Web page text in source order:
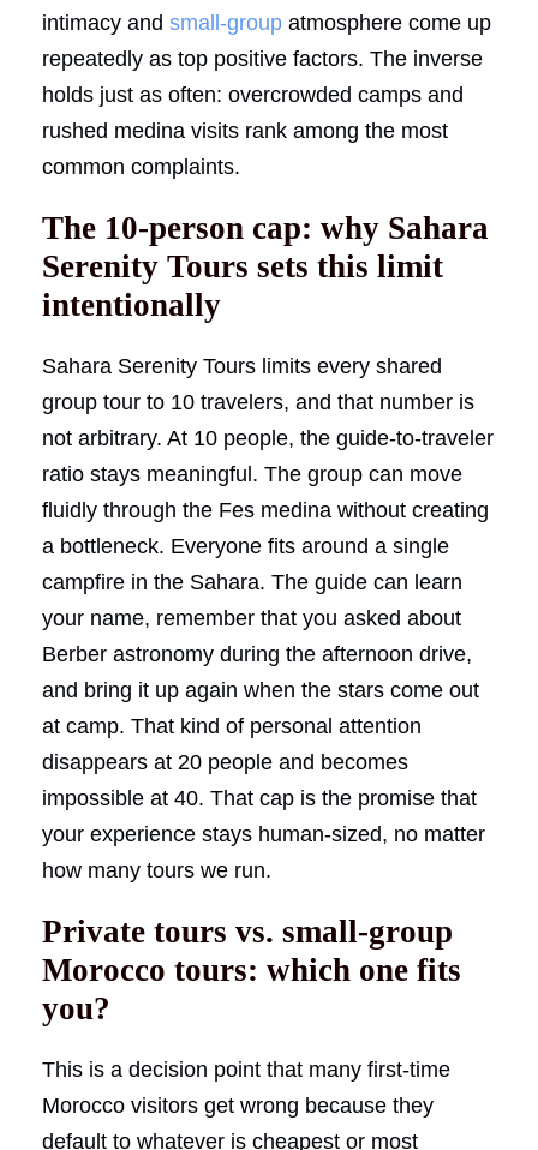
intimacy and small-group atmosphere come up
repeatedly as top positive factors. The inverse
holds just as often: overcrowded camps and
rushed medina visits rank among the most
common complaints.
The 10-person cap: why Sahara
Serenity Tours sets this limit
intentionally
Sahara Serenity Tours limits every shared
group tour to 10 travelers, and that number is
not arbitrary. At 10 people, the guide-to-traveler
ratio stays meaningful. The group can move
fluidly through the Fes medina without creating
a bottleneck. Everyone fits around a single
campfire in the Sahara. The guide can learn
your name, remember that you asked about
Berber astronomy during the afternoon drive,
and bring it up again when the stars come out
at camp. That kind of personal attention
disappears at 20 people and becomes
impossible at 40. That cap is the promise that
your experience stays human-sized, no matter
how many tours we run.
Private tours vs. small-group
Morocco tours: which one fits
you?
This is a decision point that many first-time
Morocco visitors get wrong because they
default to whatever is cheapest or most